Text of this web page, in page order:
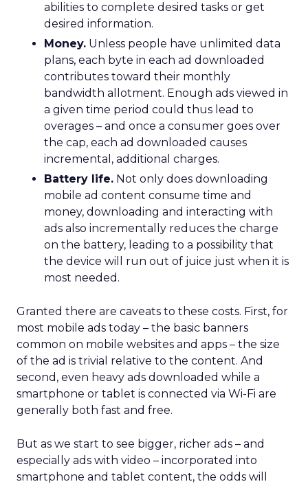
abilities to complete desired tasks or get
desired information.
Money. Unless people have unlimited data
plans, each byte in each ad downloaded
contributes toward their monthly
bandwidth allotment. Enough ads viewed in
a given time period could thus lead to
overages – and once a consumer goes over
the cap, each ad downloaded causes
incremental, additional charges.
Battery life. Not only does downloading
mobile ad content consume time and
money, downloading and interacting with
ads also incrementally reduces the charge
on the battery, leading to a possibility that
the device will run out of juice just when it is
most needed.
Granted there are caveats to these costs. First, for
most mobile ads today – the basic banners
common on mobile websites and apps – the size
of the ad is trivial relative to the content. And
second, even heavy ads downloaded while a
smartphone or tablet is connected via Wi-Fi are
generally both fast and free.
But as we start to see bigger, richer ads – and
especially ads with video – incorporated into
smartphone and tablet content, the odds will